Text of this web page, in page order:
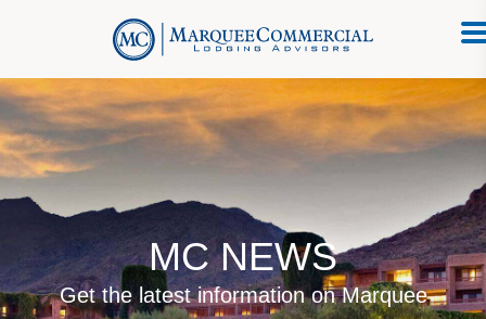
MC NEWS
Get the latest information on Marquee